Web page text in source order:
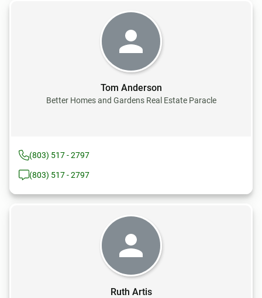
Tom Anderson
Better Homes and Gardens Real Estate Paracle
(803) 517 - 2797
(803) 517 - 2797
Ruth Artis